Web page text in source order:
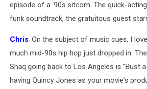
episode of a '90s sitcom. The quick-
funk soundtrack, the gratuitous guest
Chris: On the subject of music cues, I
much mid-90s hip hop just dropped in.
Shaq going back to Los Angeles is "Bust
having Quincy Jones as your movie's